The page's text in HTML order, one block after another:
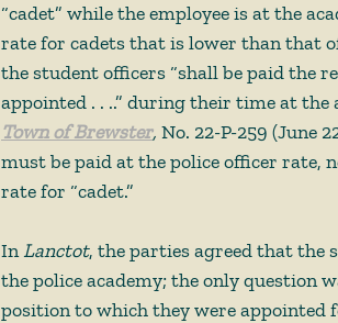
“cadet” while the employee is at the
rate for cadets that is lower than that
the student officers “shall be paid the
appointed . . ..” during their time at the
Town of Brewster, No. 22-P-259 (June
must be paid at the police officer
rate for “cadet.”
In Lanctot, the parties agreed that the
the police academy; the only question
position to which they were appointed